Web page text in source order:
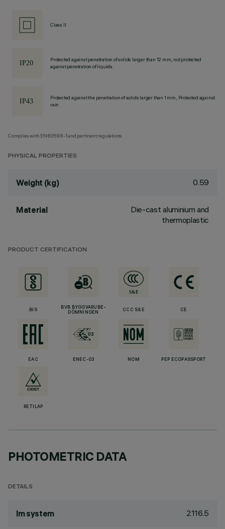
Class II
Protected against penetration of solids larger than 12 mm, not protected
against penetration of liquids.
Protected against the penetration of solids larger than 1 mm, Protected against
rain
Complies with EN60598-1 and pertinent regulations
PHYSICAL PROPERTIES
Weight (kg) 0.59
Material
Die-cast aluminium and
thermoplastic
PRODUCT CERTIFICATION
BIS
BVB BYGGVARUBE-
DÖMNINGEN
CCC S&E CE
EAC ENEC-03 NOM PEP ECOPASSPORT
RETILAP
PHOTOMETRIC DATA
DETAILS
lm system 2116.5